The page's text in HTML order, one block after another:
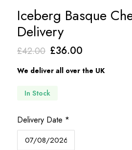
Iceberg Basque
Delivery
£42.00 Original
price
£42.00.
£36.00Current
price
We deliver all over the UK
In Stock
Delivery Date *